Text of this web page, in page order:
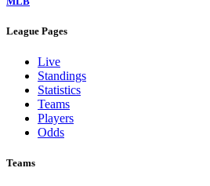
League Pages
Live
Standings
Statistics
Teams
Players
Odds
Teams